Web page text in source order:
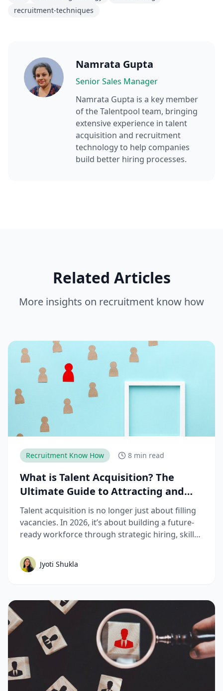
recruitment-techniques
Namrata Gupta
Senior Sales Manager
Namrata Gupta is a key member
of the Talentpool team, bringing
extensive experience in talent
acquisition and recruitment
technology to help companies
build better hiring processes.
Related Articles
More insights on recruitment know how
Recruitment Know How 8 min read
What is Talent Acquisition? The
Ultimate Guide to Attracting and
Hiring Top Talent
Talent acquisition is no longer just about filling
vacancies. In 2026, it’s about building a future-
ready workforce through strategic hiring, skills-
better candidate experiences. This guide breaks
down the complete talent acquisition process,
Jyoti Shukla